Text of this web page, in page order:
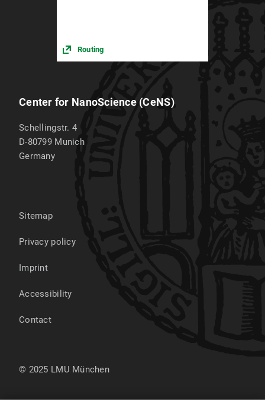
Routing
Center for NanoScience (CeNS)
Schellingstr. 4
D-80799 Munich
Germany
Sitemap
Privacy policy
Imprint
Accessibility
Contact
© 2025 LMU München